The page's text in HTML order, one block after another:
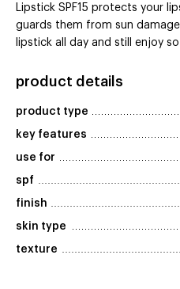
Lipstick SPF15 protects your
guards them from sun
lipstick all day and still enjoy
product details
product type
key features
use for
spf
finish
skin type
texture